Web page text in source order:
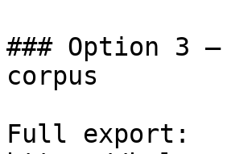
### Option 3
corpus
Full export: